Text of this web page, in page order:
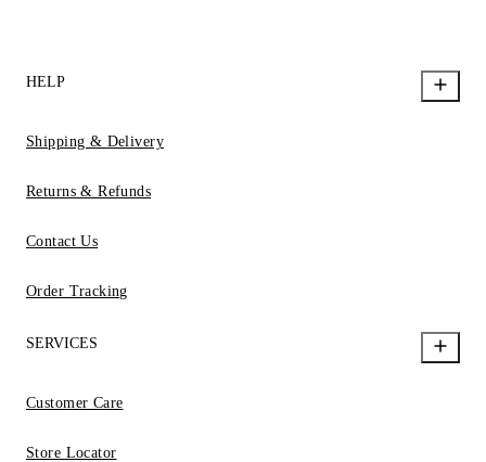
HELP
Shipping & Delivery
Returns & Refunds
Contact Us
Order Tracking
SERVICES
Customer Care
Store Locator